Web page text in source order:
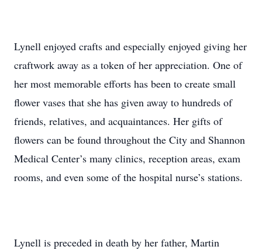
Lynell enjoyed crafts and especially enjoyed giving her
craftwork away as a token of her appreciation. One of
her most memorable efforts has been to create small
flower vases that she has given away to hundreds of
friends, relatives, and acquaintances. Her gifts of
flowers can be found throughout the City and Shannon
Medical Center’s many clinics, reception areas, exam
rooms, and even some of the hospital nurse’s stations.
Lynell is preceded in death by her father, Martin